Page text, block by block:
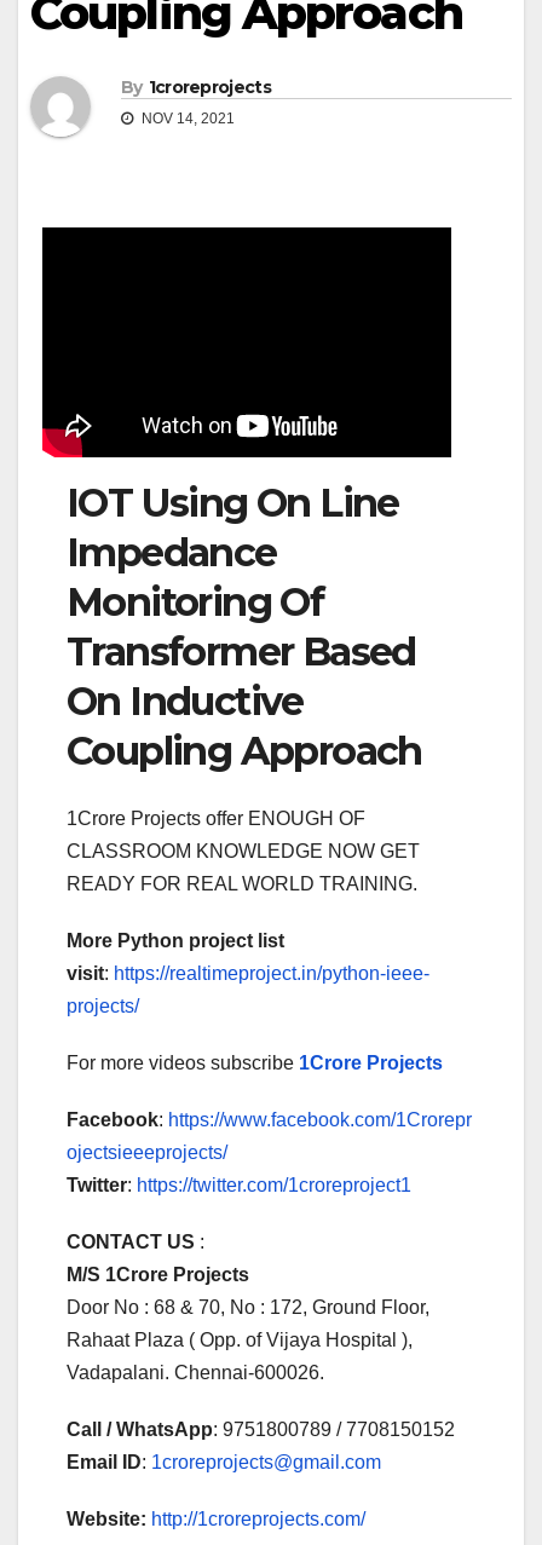
Coupling Approach
By 1croreprojects
NOV 14, 2021
IOT Using On Line
Impedance
Monitoring Of
Transformer Based
On Inductive
Coupling Approach
1Crore Projects offer ENOUGH OF
CLASSROOM KNOWLEDGE NOW GET
READY FOR REAL WORLD TRAINING.
More Python project list
visit: https://realtimeproject.in/python-ieee-
projects/
For more videos subscribe 1Crore Projects
Facebook: https://www.facebook.com/1Crorepr
ojectsieeeprojects/
Twitter: https://twitter.com/1croreproject1
CONTACT US :
M/S 1Crore Projects
Door No : 68 & 70, No : 172, Ground Floor,
Rahaat Plaza ( Opp. of Vijaya Hospital ),
Vadapalani. Chennai-600026.
Call / WhatsApp: 9751800789 / 7708150152
Email ID: 1croreprojects@gmail.com
Website: http://1croreprojects.com/